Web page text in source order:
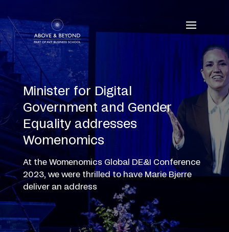
content
Minister for Digital
Government and Gender
Equality addresses
Womenomics
At the Womenomics Global DE&I Conference
2023, we were thrilled to have Marie Bjerre
deliver an address